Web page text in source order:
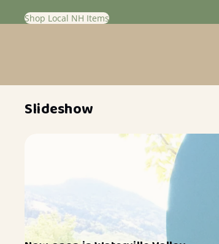
Shop Local NH Items
Slideshow